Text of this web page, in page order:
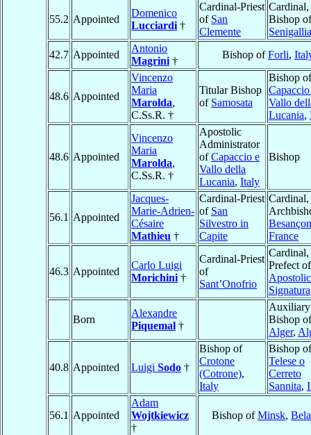
55.2 Appointed
Domenico
Lucciardi †
Cardinal-Priest
of San
Clemente
Cardinal,
Bishop of
Senigallia
42.7 Appointed
Antonio
Magrini †
Bishop ofForli,
48.6 Appointed
Vincenzo
Maria
Marolda,
C.Ss.R. †
Titular Bishop
of Samosata
Bishop of
Vallo
Lucania,
48.6 Appointed
Vincenzo
Maria
Marolda,
C.Ss.R. †
Apostolic
Administrator
ofCapaccio e
Vallo della
Lucania, Italy
Bishop
56.1 Appointed
Jacques-
Marie-Adrien-
Césaire
Mathieu †
Cardinal-Priest
of San
Silvestro in
Capite
Cardinal,
Besançon
France
46.3 Appointed
Carlo Luigi
Morichini †
Cardinal-Priest
of
Sant’Onofrio
Cardinal,
Prefect
Apostolic
Signatura
Born
Alexandre
Piquemal †
Auxiliary
Bishop of
Alger,
40.8 Appointed Luigi Sodo †
Bishop of
Crotone
(Cotrone),
Italy
Bishop of
Telese o
Cerreto
Sannita,
56.1 Appointed
Adam
Wojtkiewicz
†
Bishop ofMinsk,